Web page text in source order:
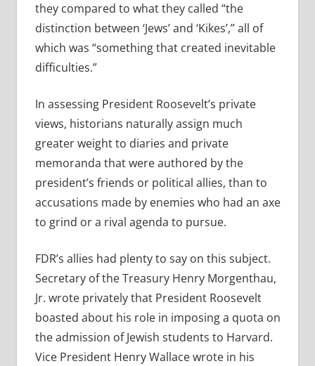
they compared to what they called “the
distinction between ‘Jews’ and ‘Kikes’,” all of
which was “something that created inevitable
difficulties.”
In assessing President Roosevelt’s private
views, historians naturally assign much
greater weight to diaries and private
memoranda that were authored by the
president’s friends or political allies, than to
accusations made by enemies who had an axe
to grind or a rival agenda to pursue.
FDR’s allies had plenty to say on this subject.
Secretary of the Treasury Henry Morgenthau,
Jr. wrote privately that President Roosevelt
boasted about his role in imposing a quota on
the admission of Jewish students to Harvard.
Vice President Henry Wallace wrote in his